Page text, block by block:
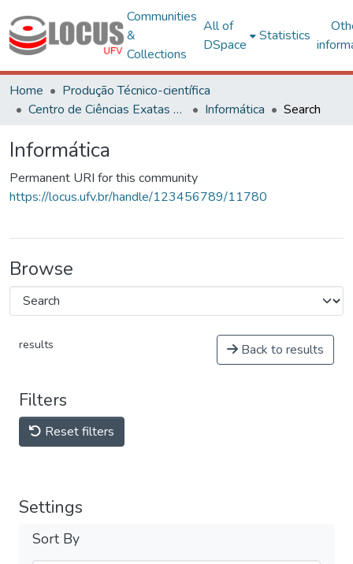
Communities
&
Collections
All of
DSpace
Statistics
Home
Produção Técnico-científica
Centro de Ciências Exatas e Tecnológicas
Informática Search
Informática
Permanent URI for this community
https://locus.ufv.br/handle/123456789/11780
Browse
results Back to results
Filters
Reset filters
Settings
Sort By